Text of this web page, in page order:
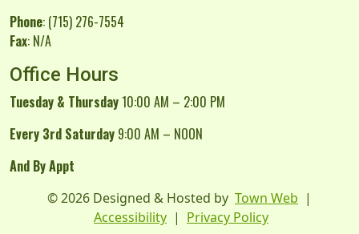
Phone: (715) 276-7554
Fax: N/A
Office Hours
Tuesday & Thursday10:00 AM – 2:00 PM
Every 3rd Saturday 9:00 AM – NOON
And By Appt
© 2026 Designed & Hosted by Town Web |
Accessibility | Privacy Policy